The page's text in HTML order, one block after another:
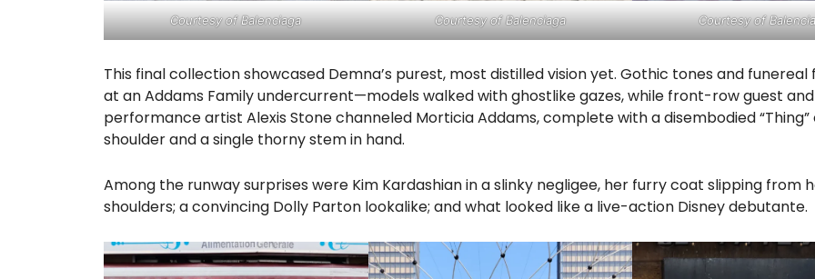
Courtesy of Balenciaga Courtesy of Balenciaga Courtesy of
This final collection showcased Demna’s purest, most distilled vision yet. Gothic tones and funereal
at an Addams Family undercurrent—models walked with ghostlike gazes, while front-row guest and
performance artist Alexis Stone channeled Morticia Addams, complete with a disembodied “Thing”
shoulder and a single thorny stem in hand.
Among the runway surprises were Kim Kardashian in a slinky negligee, her furry coat slipping from
shoulders; a convincing Dolly Parton lookalike; and what looked like a live-action Disney debutante.